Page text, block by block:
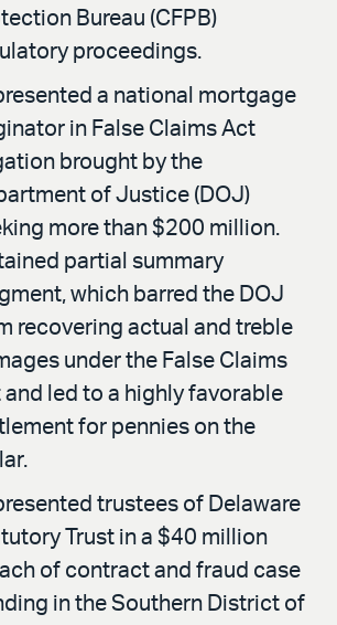
Bureau (CFPB)
proceedings.
a national mortgage
in False Claims Act
brought by the
of Justice (DOJ)
more than $200 million.
partial summary
which barred the DOJ
recovering actual and treble
under the False Claims
and led to a highly favorable
for pennies on the
trustees of Delaware
Trust in a $40 million
of contract and fraud case
in the Southern District of